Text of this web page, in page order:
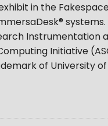
in the
Initiative
of University